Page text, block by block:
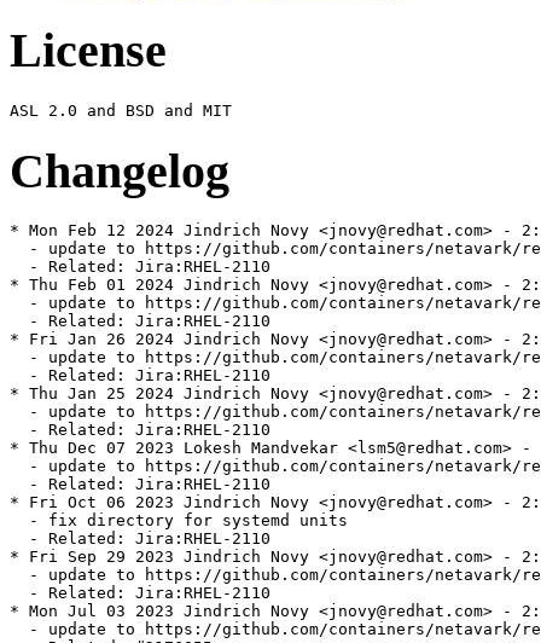
License
Changelog
* Mon Feb 12 2024 Jindrich Novy <jnovy@redhat.com> -
- update to https://github.com/containers/netavark/
  - Related: Jira:RHEL-2110
* Thu Feb 01 2024 Jindrich Novy <jnovy@redhat.com> -
- update to https://github.com/containers/netavark/
  - Related: Jira:RHEL-2110
* Fri Jan 26 2024 Jindrich Novy <jnovy@redhat.com> -
- update to https://github.com/containers/netavark/
  - Related: Jira:RHEL-2110
* Thu Jan 25 2024 Jindrich Novy <jnovy@redhat.com> -
- update to https://github.com/containers/netavark/
  - Related: Jira:RHEL-2110
* Thu Dec 07 2023 Lokesh Mandvekar <lsm5@redhat.com>
- update to https://github.com/containers/netavark/
  - Related: Jira:RHEL-2110
* Fri Oct 06 2023 Jindrich Novy <jnovy@redhat.com> -
  - fix directory for systemd units
  - Related: Jira:RHEL-2110
* Fri Sep 29 2023 Jindrich Novy <jnovy@redhat.com> -
- update to https://github.com/containers/netavark/
  - Related: Jira:RHEL-2110
* Mon Jul 03 2023 Jindrich Novy <jnovy@redhat.com> -
- update to https://github.com/containers/netavark/